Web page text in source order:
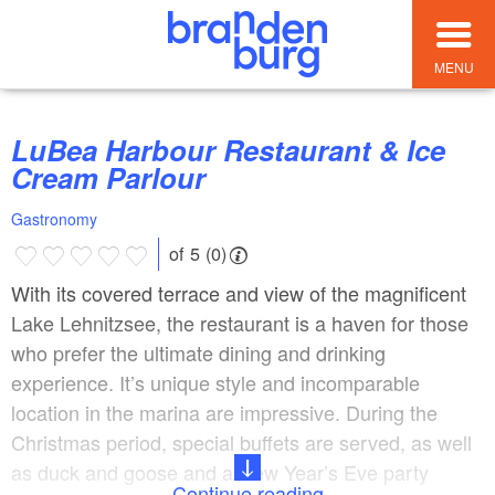
MENU
LuBea Harbour Restaurant & Ice
Cream Parlour
Gastronomy
of 5 (0)
With its covered terrace and view of the magnificent
Lake Lehnitzsee, the restaurant is a haven for those
who prefer the ultimate dining and drinking
experience. It’s unique style and incomparable
location in the marina are impressive. During the
Christmas period, special buffets are served, as well
as duck and goose and a New Year’s Eve party